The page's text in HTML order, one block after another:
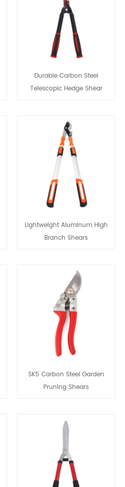
Durable Carbon Steel
Telescopic Hedge Shear
Lightweight Aluminum High
Branch Shears
SK5 Carbon Steel Garden
Pruning Shears